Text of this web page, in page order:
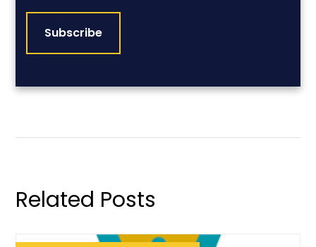
Related Posts